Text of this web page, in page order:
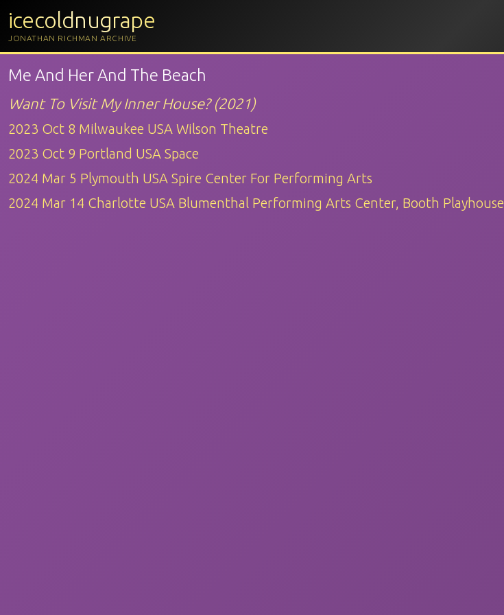
icecoldnugrape
JONATHAN RICHMAN ARCHIVE
Me And Her And The Beach
Want To Visit My Inner House? (2021)
2023 Oct 8 Milwaukee USA Wilson Theatre
2023 Oct 9 Portland USA Space
2024 Mar 5 Plymouth USA Spire Center For Performing Arts
2024 Mar 14 Charlotte USA Blumenthal Performing Arts Center, Booth Playhouse